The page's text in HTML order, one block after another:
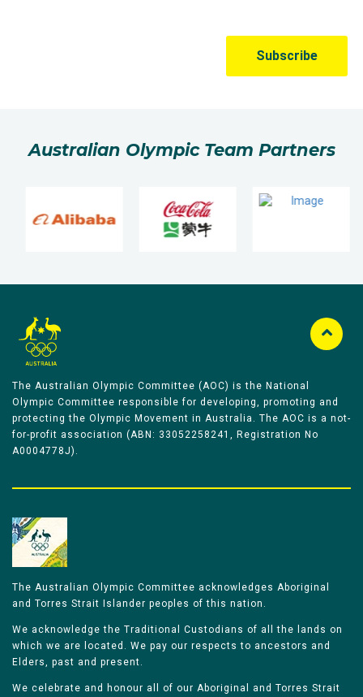
Australian Olympic Team Partners
The Australian Olympic Committee (AOC) is the National
Olympic Committee responsible for developing, promoting and
protecting the Olympic Movement in Australia. The AOC is a not-
for-profit association (ABN: 33052258241, Registration No
A0004778J).
The Australian Olympic Committee acknowledges Aboriginal
and Torres Strait Islander peoples of this nation.
We acknowledge the Traditional Custodians of all the lands on
which we are located. We pay our respects to ancestors and
Elders, past and present.
We celebrate and honour all of our Aboriginal and Torres Strait